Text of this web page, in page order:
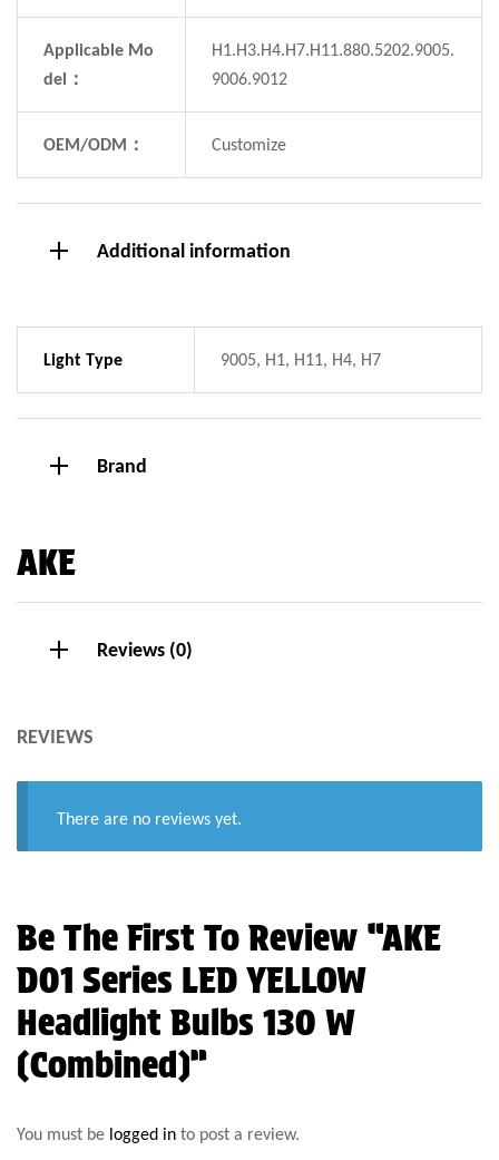
Applicable Mo
del：
H1.H3.H4.H7.H11.880.5202.9005.
9006.9012
OEM/ODM： Customize
Additional information
Light Type 9005, H1, H11, H4, H7
Brand
AKE
Reviews (0)
REVIEWS
There are no reviews yet.
Be The First To Review “AKE
D01 Series LED YELLOW
Headlight Bulbs 130 W
(Combined)”
You must be logged in to post a review.